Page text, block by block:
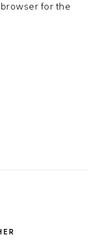
for the